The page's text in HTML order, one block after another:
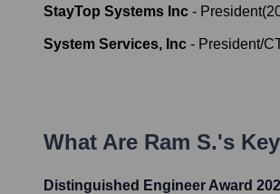
StayTop Systems Inc - President(
System Services, Inc - President/
What Are Ram S.'s
Distinguished Engineer Award